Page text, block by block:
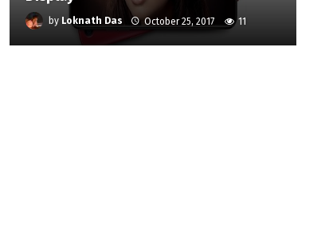
by Loknath Das October 25, 2017 11